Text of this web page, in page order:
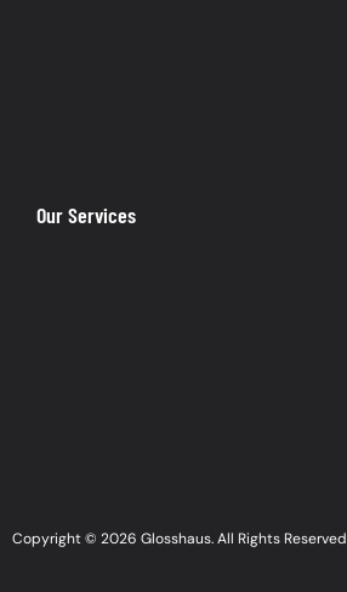
Our Services
Copyright © 2026 Glosshaus. All Rights Reserved